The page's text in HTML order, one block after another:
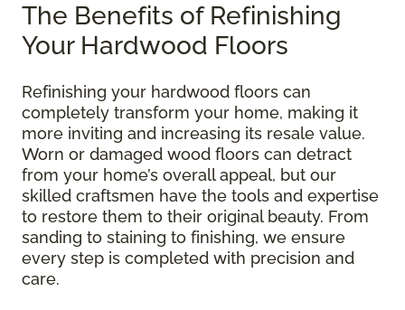
The Benefits of Refinishing
Your Hardwood Floors
Refinishing your hardwood floors can
completely transform your home, making it
more inviting and increasing its resale value.
Worn or damaged wood floors can detract
from your home’s overall appeal, but our
skilled craftsmen have the tools and expertise
to restore them to their original beauty. From
sanding to staining to finishing, we ensure
every step is completed with precision and
care.